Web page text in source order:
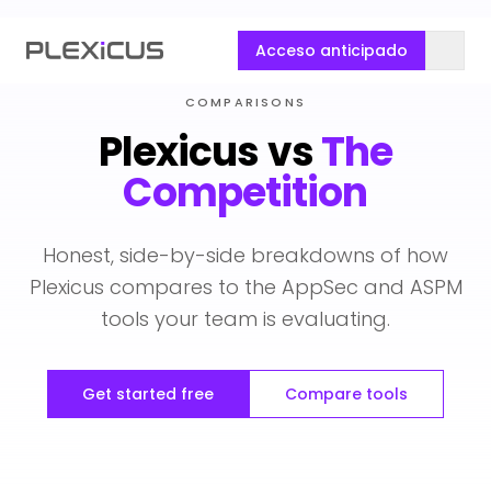
Acceso anticipado
COMPARISONS
Plexicus vsThe
Competition
Honest, side-by-side breakdowns of how
Plexicus compares to the AppSec and ASPM
tools your team is evaluating.
Get started free Compare tools